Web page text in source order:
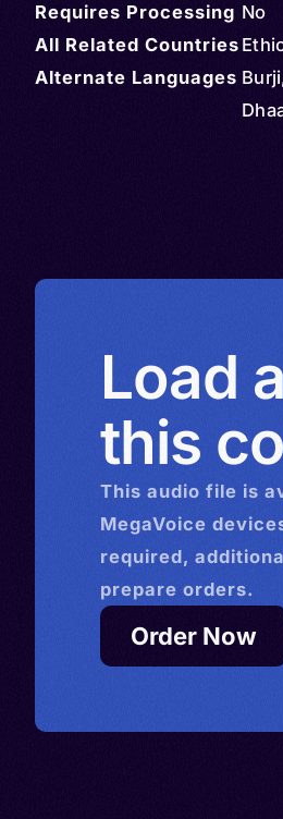
Requires Processing No
All Related Countries
Alternate Languages
Load
this
This audio file is
MegaVoice
required,
prepare orders.
Order Now